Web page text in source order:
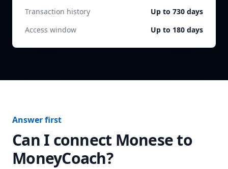
Transaction history
Up to 730 days
Access window
Up to 180 days
Answer first
Can I connect Moneseto
MoneyCoach?